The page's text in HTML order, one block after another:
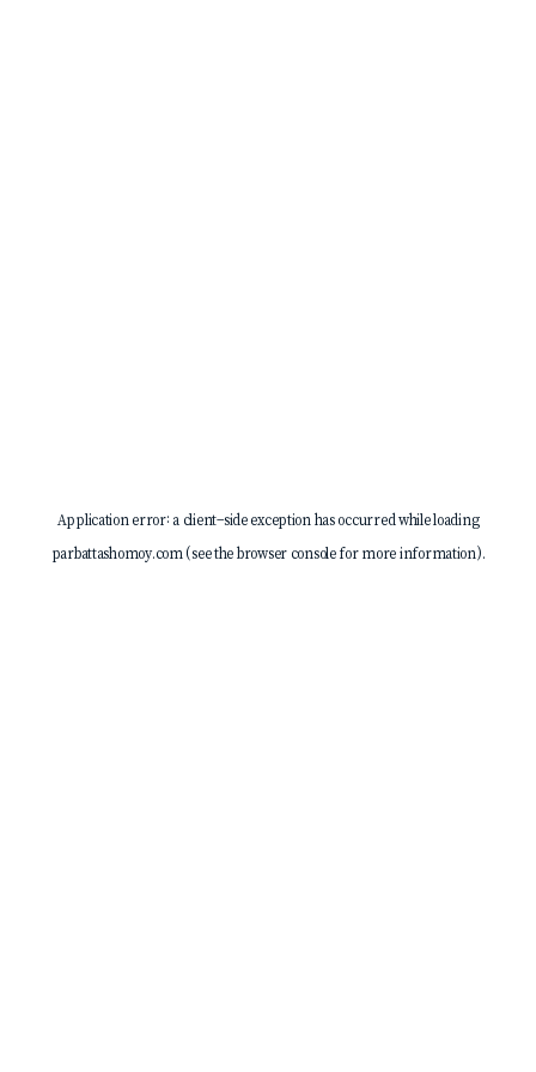
Application error: a client-side exception has occurred while loading
parbattashomoy.com(see thebrowser consolefor more information).